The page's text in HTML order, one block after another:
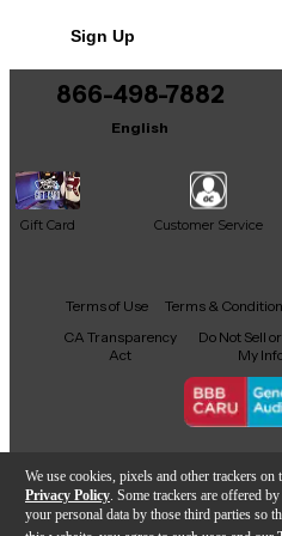
We use cookies, pixels and other trackers
Privacy Policy . Some trackers are offered
your personal data by those third parties so
Sign Up
866-498-7882
English
Gift Card Customer Service
Facebook
X YouTubeInstagram
Terms of Use Terms &
CA Transparency
Act
Do Not Sell
My
Copyright ©